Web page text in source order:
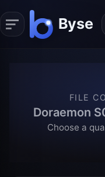
FILE
Doraemon
Choose a